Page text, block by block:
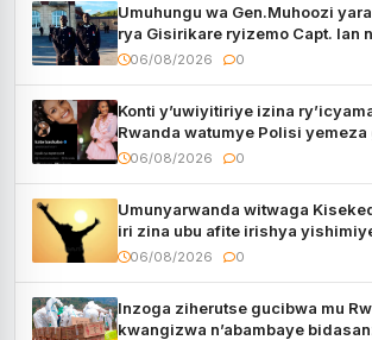
Umuhungu wa Gen.Muhoozi
rya Gisirikare ryizemo Capt. Ian
06/08/2026 0
Konti y’uwiyitiriye izina
Rwanda watumye Polisi
Muyango yazimiye
06/08/2026 0
Umunyarwanda witwaga
iri zina ubu afite irishya
06/08/2026 0
Inzoga ziherutse gucibwa mu
kwangizwa n’abambaye